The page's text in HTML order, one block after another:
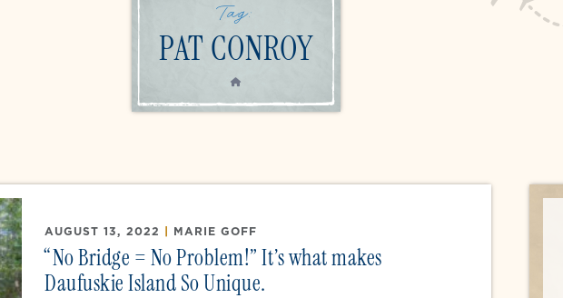
Tag:
PAT CONROY
HOME
AUGUST 13, 2022 | MARIE GOFF
“No Bridge = No Problem!” It’s what makes
Daufuskie Island So Unique.